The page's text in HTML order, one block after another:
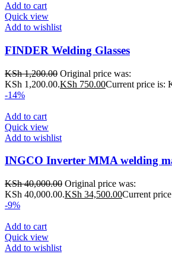
Add to cart
Quick view
Add to wishlist
FINDER Welding Glasses
KSh1,200.00 Original price was:
KSh 1,200.00.KSh 750.00Current price is:
-14%
Add to cart
Quick view
Add to wishlist
INGCO Inverter MMA welding
KSh40,000.00 Original price was:
KSh 40,000.00.KSh 34,500.00Current
-9%
Add to cart
Quick view
Add to wishlist